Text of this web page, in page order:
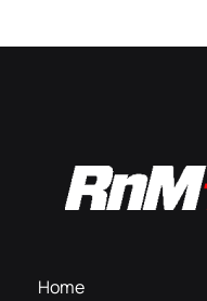
Home